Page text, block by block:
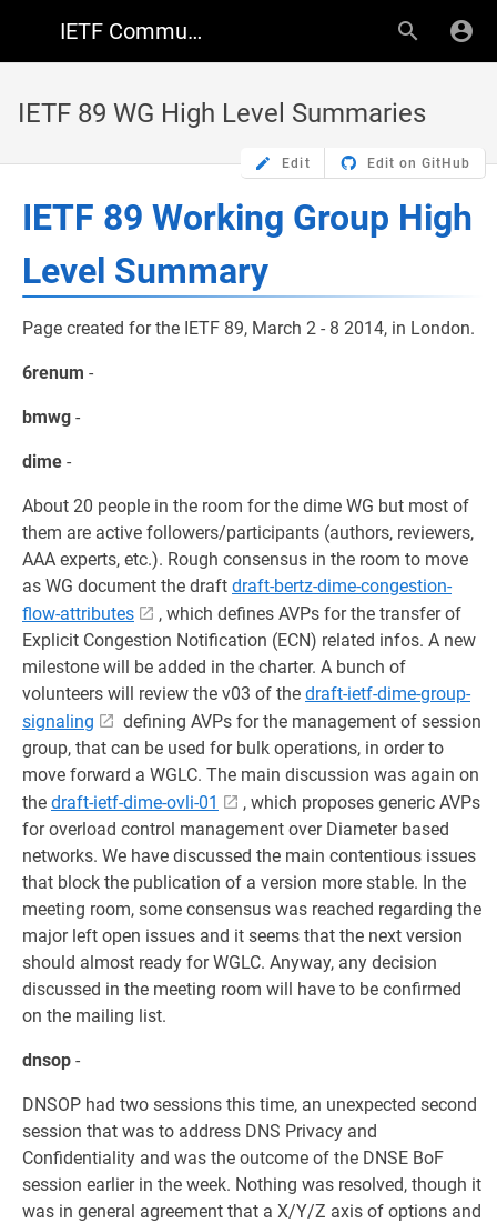
IETF Community Wiki
IETF 89 WG High Level Summaries
Edit Edit on GitHub
IETF 89 Working Group High
Level Summary
Page created for the IETF 89, March 2 - 8 2014, in London.
6renum -
bmwg -
dime -
About 20 people in the room for the dime WG but most of
them are active followers/participants (authors, reviewers,
AAA experts, etc.). Rough consensus in the room to move
as WG document the draft draft-bertz-dime-congestion-
flow-attributes
, which defines AVPs for the transfer of
Explicit Congestion Notification (ECN) related infos. A new
milestone will be added in the charter. A bunch of
volunteers will review the v03 of the draft-ietf-dime-group-
signaling
defining AVPs for the management of session
group, that can be used for bulk operations, in order to
move forward a WGLC. The main discussion was again on
the draft-ietf-dime-ovli-01
, which proposes generic AVPs
for overload control management over Diameter based
networks. We have discussed the main contentious issues
that block the publication of a version more stable. In the
meeting room, some consensus was reached regarding the
major left open issues and it seems that the next version
should almost ready for WGLC. Anyway, any decision
discussed in the meeting room will have to be confirmed
on the mailing list.
dnsop -
DNSOP had two sessions this time, an unexpected second
session that was to address DNS Privacy and
Confidentiality and was the outcome of the DNSE BoF
session earlier in the week. Nothing was resolved, though it
was in general agreement that a X/Y/Z axis of options and